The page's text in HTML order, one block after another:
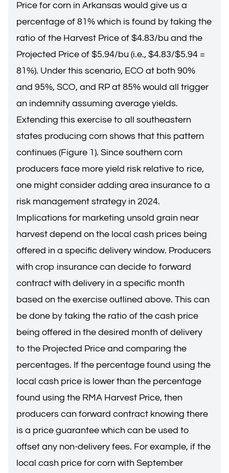
Price for corn in Arkansas would give us a
percentage of 81% which is found by taking the
ratio of the Harvest Price of $4.83/bu and the
Projected Price of $5.94/bu (i.e., $4.83/$5.94 =
81%). Under this scenario, ECO at both 90%
and 95%, SCO, and RP at 85% would all trigger
an indemnity assuming average yields.
Extending this exercise to all southeastern
states producing corn shows that this pattern
continues (Figure 1). Since southern corn
producers face more yield risk relative to rice,
one might consider adding area insurance to a
risk management strategy in 2024.
Implications for marketing unsold grain near
harvest depend on the local cash prices being
offered in a specific delivery window. Producers
with crop insurance can decide to forward
contract with delivery in a specific month
based on the exercise outlined above. This can
be done by taking the ratio of the cash price
being offered in the desired month of delivery
to the Projected Price and comparing the
percentages. If the percentage found using the
local cash price is lower than the percentage
found using the RMA Harvest Price, then
producers can forward contract knowing there
is a price guarantee which can be used to
offset any non-delivery fees. For example, if the
local cash price for corn with September